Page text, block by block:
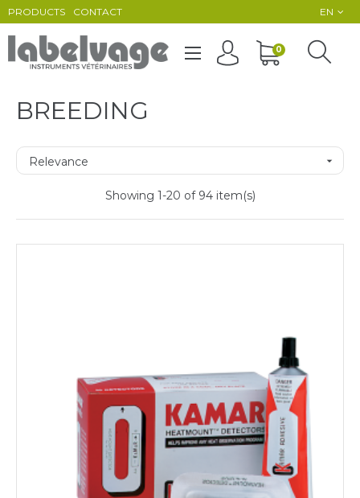
PRODUCTS CONTACT EN
Toggle
navigation
☰ 0
BREEDING
Relevance 
Showing 1-20 of 94 item(s)